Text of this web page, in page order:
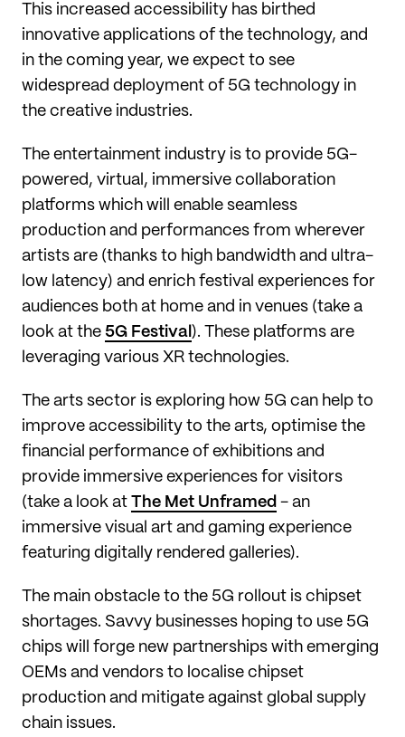
This increased accessibility has birthed
innovative applications of the technology, and
in the coming year, we expect to see
widespread deployment of 5G technology in
the creative industries.
The entertainment industry is to provide 5G-
powered, virtual, immersive collaboration
platforms which will enable seamless
production and performances from wherever
artists are (thanks to high bandwidth and ultra-
low latency) and enrich festival experiences for
audiences both at home and in venues (take a
look at the 5G Festival ). These platforms are
leveraging various XR technologies.
The arts sector is exploring how 5G can help to
improve accessibility to the arts, optimise the
financial performance of exhibitions and
provide immersive experiences for visitors
(take a look at The Met Unframed - an
immersive visual art and gaming experience
featuring digitally rendered galleries).
The main obstacle to the 5G rollout is chipset
shortages. Savvy businesses hoping to use 5G
chips will forge new partnerships with emerging
OEMs and vendors to localise chipset
production and mitigate against global supply
chain issues.